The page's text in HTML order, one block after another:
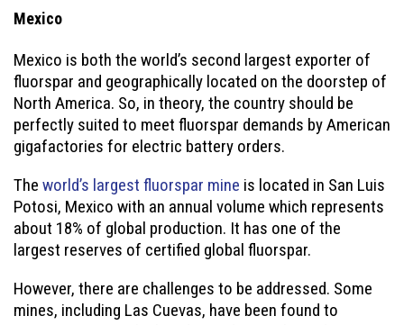
Mexico
Mexico is both the world’s second largest exporter of
fluorspar and geographically located on the doorstep of
North America. So, in theory, the country should be
perfectly suited to meet fluorspar demands by American
gigafactories for electric battery orders.
The world’s largest fluorspar mine is located in San Luis
Potosi, Mexico with an annual volume which represents
about 18% of global production. It has one of the
largest reserves of certified global fluorspar.
However, there are challenges to be addressed. Some
mines, including Las Cuevas, have been found to